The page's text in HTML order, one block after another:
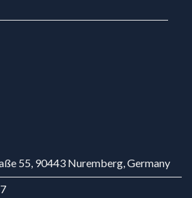
55, 90443 Nuremberg, Germany